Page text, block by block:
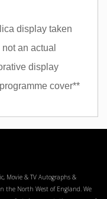
display taken
an actual
display
cover**
Movie & TV Autographs &
the North West of England. We